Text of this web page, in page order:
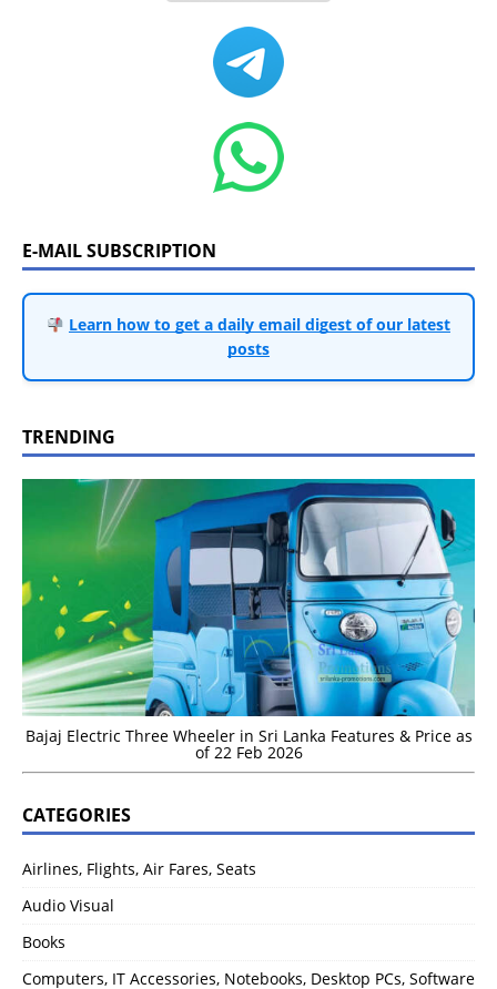
E-MAIL SUBSCRIPTION
Learn how to get a daily email digest of our latest
posts
TRENDING
Bajaj Electric Three Wheeler in Sri Lanka Features & Price as
of 22 Feb 2026
CATEGORIES
Airlines, Flights, Air Fares, Seats
Audio Visual
Books
Computers, IT Accessories, Notebooks, Desktop PCs, Software